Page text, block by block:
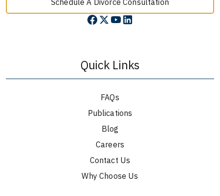
Schedule A Divorce Consultation
Quick Links
FAQs
Publications
Blog
Careers
Contact Us
Why Choose Us